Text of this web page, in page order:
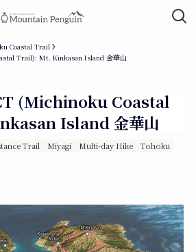
Coastal Trail
Trail): Mt. Kinkasan Island 金華山
(Michinoku Coastal
Island 金華山
Trail Miyagi Multi-day Hike Tohoku